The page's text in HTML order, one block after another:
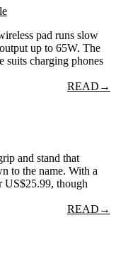
pad runs slow
up to 65W. The
charging phones
READ →
and stand that
to the name. With a
US$25.99, though
READ →